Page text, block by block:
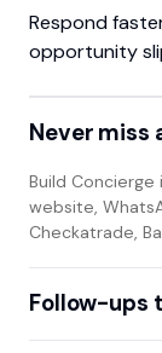
Respond
opportunity
Never miss
Build
website,
Checkatrade,
Follow-ups